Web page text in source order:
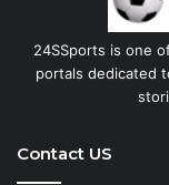
24SSports is one
portals dedicated
Contact US